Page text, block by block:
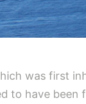
was first
to have